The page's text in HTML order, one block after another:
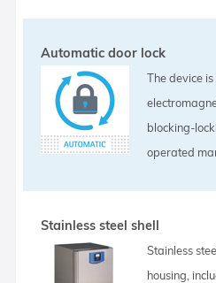
Automatic door lock
The device
blocking-
operated
Stainless steel shell
Stainless
housing,